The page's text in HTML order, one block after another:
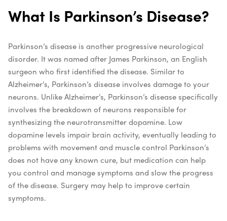
What Is Parkinson’s Disease?
Parkinson’s disease is another progressive neurological
disorder. It was named after James Parkinson, an English
surgeon who first identified the disease. Similar to
Alzheimer’s, Parkinson’s disease involves damage to your
neurons. Unlike Alzheimer’s, Parkinson’s disease specifically
involves the breakdown of neurons responsible for
synthesizing the neurotransmitter dopamine. Low
dopamine levels impair brain activity, eventually leading to
problems with movement and muscle control Parkinson’s
does not have any known cure, but medication can help
you control and manage symptoms and slow the progress
of the disease. Surgery may help to improve certain
symptoms.